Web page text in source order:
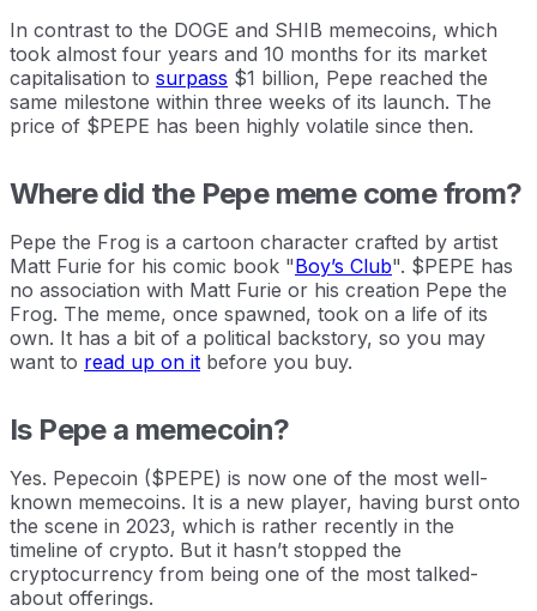
In contrast to the DOGE and SHIB memecoins, which
took almost four years and 10 months for its market
capitalisation to surpass $1 billion, Pepe reached the
same milestone within three weeks of its launch. The
price of $PEPE has been highly volatile since then.
Where did the Pepe meme come from?
Pepe the Frog is a cartoon character crafted by artist
Matt Furie for his comic book "Boy’s Club". $PEPE has
no association with Matt Furie or his creation Pepe the
Frog. The meme, once spawned, took on a life of its
own. It has a bit of a political backstory, so you may
want to read up on it before you buy.
Is Pepe a memecoin?
Yes. Pepecoin ($PEPE) is now one of the most well-
known memecoins. It is a new player, having burst onto
the scene in 2023, which is rather recently in the
timeline of crypto. But it hasn’t stopped the
cryptocurrency from being one of the most talked-
about offerings.